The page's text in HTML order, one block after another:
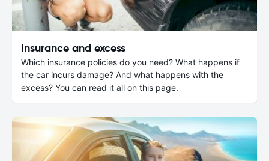
Insurance and excess
Which insurance policies do you need? What happens if
the car incurs damage? And what happens with the
excess? You can read it all on this page.